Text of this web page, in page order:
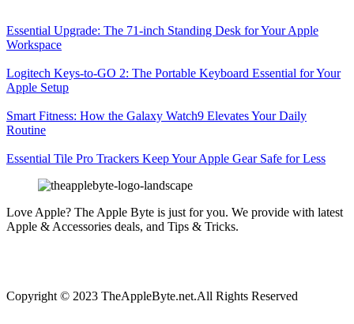
Essential Upgrade: The 71-inch Standing Desk for Your Apple
Workspace
Logitech Keys-to-GO 2: The Portable Keyboard Essential for Your
Apple Setup
Smart Fitness: How the Galaxy Watch9 Elevates Your Daily
Routine
Essential Tile Pro Trackers Keep Your Apple Gear Safe for Less
Love Apple? The Apple Byte is just for you. We provide with latest
Apple & Accessories deals, and Tips & Tricks.
Copyright © 2023 TheAppleByte.net.All Rights Reserved